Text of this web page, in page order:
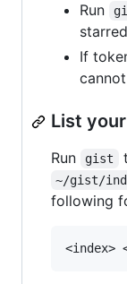
Run
If
List
Run gist
~/gist/
following